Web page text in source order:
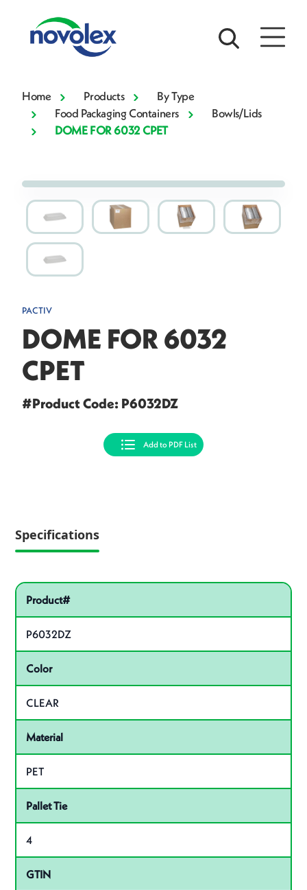
Home Products
By Type
Food Packaging Containers
Bowls/Lids
DOME FOR 6032 CPET
PACTIV
DOME FOR 6032
CPET
#Product Code: P6032DZ
Add to PDF List
Specifications
Pactiv Specifications
Product specifications
Product#
P6032DZ
Color
CLEAR
Material
PET
Pallet Tie
4
GTIN